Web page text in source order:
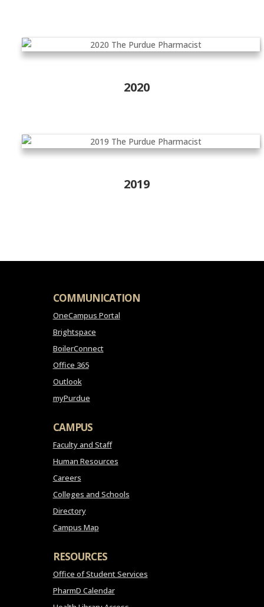
2020
2019
COMMUNICATION
OneCampus Portal
Brightspace
BoilerConnect
Office 365
Outlook
myPurdue
CAMPUS
Faculty and Staff
Human Resources
Careers
Colleges and Schools
Directory
Campus Map
RESOURCES
Office of Student Services
PharmD Calendar